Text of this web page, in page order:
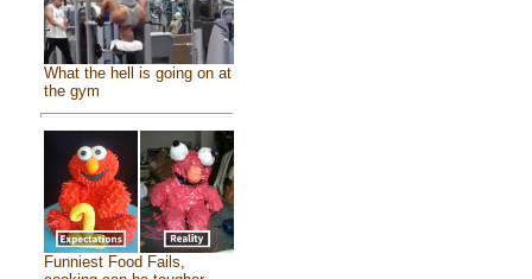
What the hell is going on at
the gym
Funniest Food Fails,